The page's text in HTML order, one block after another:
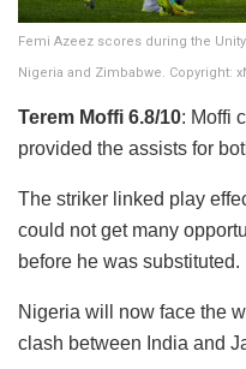
Femi Azeez scores during the
Nigeria and Zimbabwe. Copyright:
Terem Moffi 6.8/10: Moffi
provided the assists for
The striker linked play
could not get many
before he was substituted.
Nigeria will now face the
clash between India and